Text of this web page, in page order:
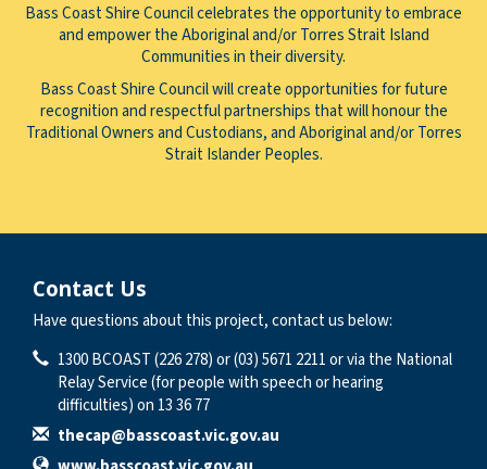
Bass Coast Shire Council celebrates the opportunity to embrace
and empower the Aboriginal and/or Torres Strait Island
Communities in their diversity.
Bass Coast Shire Council will create opportunities for future
recognition and respectful partnerships that will honour the
Traditional Owners and Custodians, and Aboriginal and/or Torres
Strait Islander Peoples.
Contact Us
Have questions about this project, contact us below:
Contact Information
Phone
1300 BCOAST (226 278) or (03) 5671 2211 or via the National
Relay Service (for people with speech or hearing
difficulties) on 13 36 77
Email
thecap@basscoast.vic.gov.au